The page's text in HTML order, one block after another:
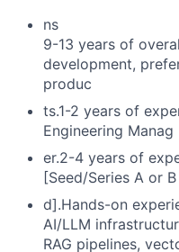
ns
9-13 years of
development,
produc
ts.1-2 years of
Engineering Manag
er.2-4 years of
[Seed/Series A or
d].Hands-on
AI/LLM
RAG pipelines,